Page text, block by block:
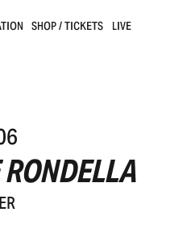
SHOP / TICKETS LIVE